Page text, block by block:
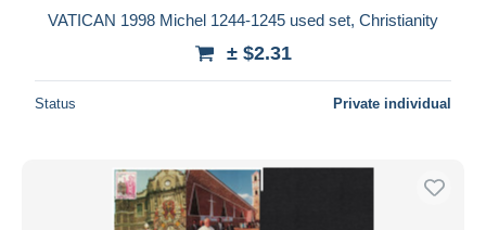
VATICAN 1998 Michel 1244-1245 used set, Christianity
± $2.31
Status Private individual